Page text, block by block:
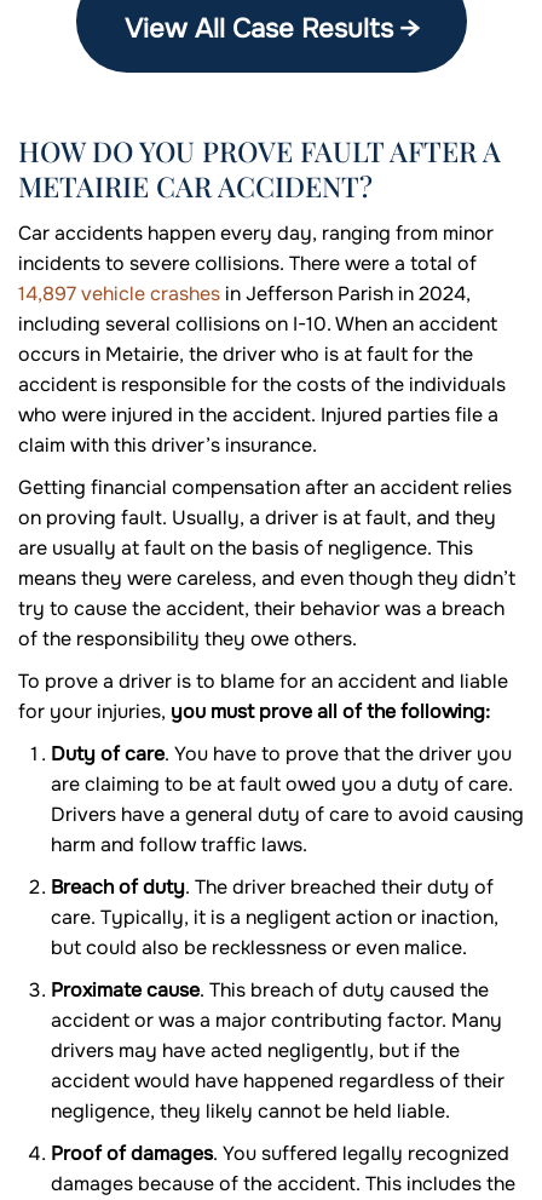
View All Case Results →
HOW DO YOU PROVE FAULT AFTER A
METAIRIE CAR ACCIDENT?
Car accidents happen every day, ranging from minor
incidents to severe collisions. There were a total of
14,897 vehicle crashes in Jefferson Parish in 2024,
including several collisions on I-10. When an accident
occurs in Metairie, the driver who is at fault for the
accident is responsible for the costs of the individuals
who were injured in the accident. Injured parties file a
claim with this driver’s insurance.
Getting financial compensation after an accident relies
on proving fault. Usually, a driver is at fault, and they
are usually at fault on the basis of negligence. This
means they were careless, and even though they didn’t
try to cause the accident, their behavior was a breach
of the responsibility they owe others.
To prove a driver is to blame for an accident and liable
for your injuries, you must prove all of the following:
Duty of care. You have to prove that the driver you
are claiming to be at fault owed you a duty of care.
Drivers have a general duty of care to avoid causing
harm and follow traffic laws.
Breach of duty. The driver breached their duty of
care. Typically, it is a negligent action or inaction,
but could also be recklessness or even malice.
Proximate cause. This breach of duty caused the
accident or was a major contributing factor. Many
drivers may have acted negligently, but if the
accident would have happened regardless of their
negligence, they likely cannot be held liable.
Proof of damages. You suffered legally recognized
damages because of the accident. This includes the